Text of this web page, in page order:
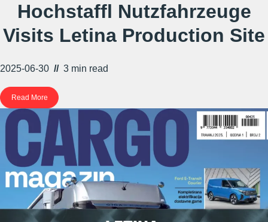
Hochstaffl Nutzfahrzeuge
Visits Letina Production Site
2025-06-30 // 3 min read
Read More